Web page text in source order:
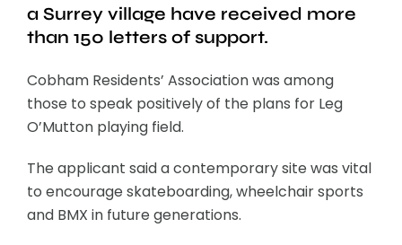
a Surrey village have received more
than 150 letters of support.
Cobham Residents’ Association was among
those to speak positively of the plans for Leg
O’Mutton playing field.
The applicant said a contemporary site was vital
to encourage skateboarding, wheelchair sports
and BMX in future generations.